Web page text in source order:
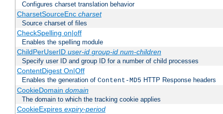
Configures charset translation behavior
CharsetSourceEnc charset
Source charset of files
CheckSpelling on|off
Enables the spelling module
ChildPerUserID user-id group-id num-children
Specify user ID and group ID for a number of child processes
ContentDigest On|Off
Enables the generation of Content-MD5 HTTP Response headers
CookieDomain domain
The domain to which the tracking cookie applies
CookieExpires expiry-period